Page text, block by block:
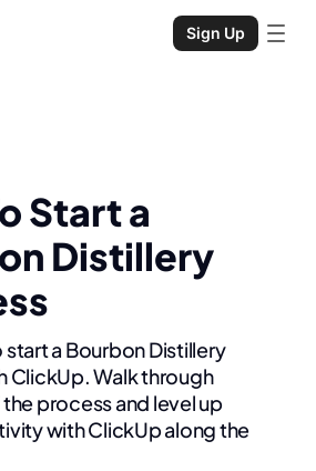
Sign Up
Start a
Distillery
start a Bourbon Distillery
ClickUp. Walk through
process and level up
with ClickUp along the